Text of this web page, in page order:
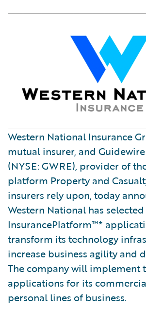
Western National Insurance
mutual insurer, and
(NYSE: GWRE), provider of
platform Property and
insurers rely upon, today
Western National has
InsurancePlatform™*
transform its technology
increase business agility and
The company will implement
applications for its
personal lines of business.